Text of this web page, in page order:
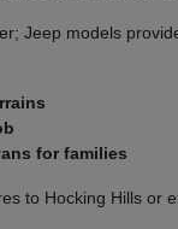
Jeep models
for families
to Hocking Hills or